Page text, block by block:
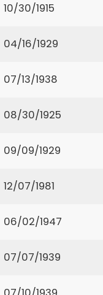
10/30/1915
04/16/1929
07/13/1938
08/30/1925
09/09/1929
12/07/1981
06/02/1947
07/07/1939